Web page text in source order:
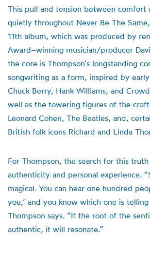
This pull and tension between comfort
quietly throughout Never Be The Same,
11th album, which was produced by
Award–winning musician/producer
the core is Thompson’s longstanding
songwriting as a form, inspired by
Chuck Berry, Hank Williams, and
well as the towering figures of the
Leonard Cohen, The Beatles, and,
British folk icons Richard and Linda
For Thompson, the search for this
authenticity and personal experience.
magical. You can hear one hundred
you,’ and you know which one is
Thompson says. “If the root of the
authentic, it will resonate.”